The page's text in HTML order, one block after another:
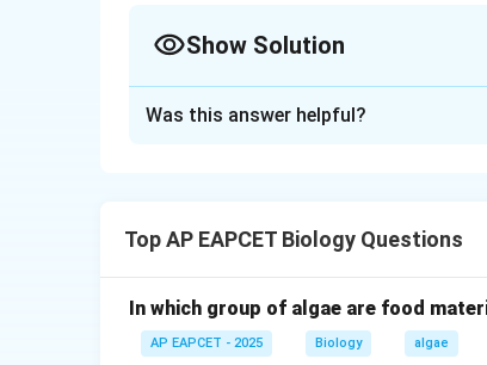
Show Solution
Cigarettes and bidis are common
Was this answer helpful?
Top AP EAPCET Biology Questions
In which group of algae are food
AP EAPCET - 2025 Biology algae